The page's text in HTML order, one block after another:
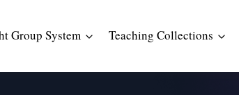
Group System Teaching Collections